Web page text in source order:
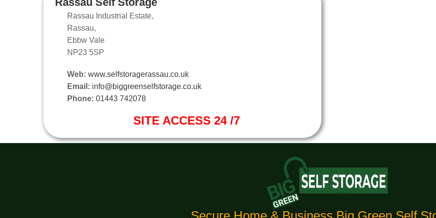
Rassau Industrial Estate,
Rassau,
Ebbw Vale
NP23 5SP
Web: www.selfstoragerassau.co.uk
Email: info@biggreenselfstorage.co.uk
Phone: 01443 742078
SITE ACCESS 24 /7